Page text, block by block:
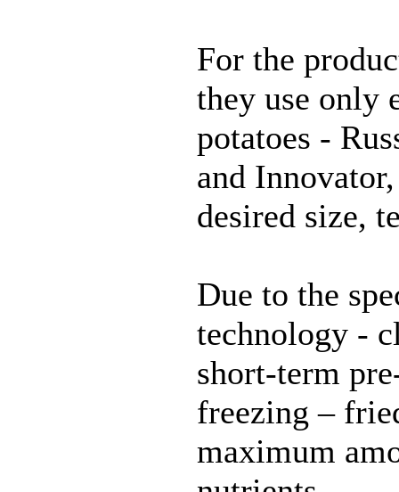
For the
they use only
potatoes -
and
desired size,
Due to the
technology -
short-term
freezing –
maximum